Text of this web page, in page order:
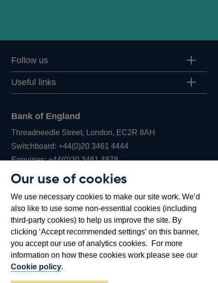
Our use of cookies
We use necessary cookies to make our site work. We’d
also like to use some non-essential cookies (including
third-party cookies) to help us improve the site. By
clicking ‘Accept recommended settings’ on this banner,
you accept our use of analytics cookies. For more
information on how these cookies work please see our
Cookie policy.
Follow us
Useful links
Bank of England
Threadneedle Street, London, EC2R 8AH
Switchboard:+44(0)20 3461 4444Opens
in
window
Enquiries:+44(0)20 3461 4878Opens
new
window
Bartholomew Lane, London, EC2R 8AH